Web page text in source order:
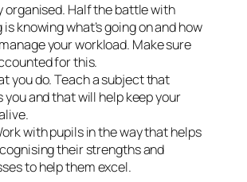
organised. Half the battle with
knowing what’s going on and how
your workload. Make sure
for this.
you do. Teach a subject that
you and that will help keep your
with pupils in the way that helps
their strengths and
to help them excel.